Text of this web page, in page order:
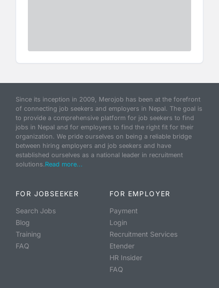
Since its inception in 2009, Merojob has been at the forefront
of connecting job seekers and employers in Nepal. The goal is
to provide a comprehensive platform for job seekers to find
jobs in Nepal and for employers to find the right fit for their
organization. We pride ourselves on being a reliable bridge
between hiring employers and job seekers and have
established ourselves as a national leader in recruitment
solutions.Read more...
FOR JOBSEEKER
Search Jobs
Blog
Training
FAQ
FOR EMPLOYER
Payment
Login
Recruitment Services
Etender
HR Insider
FAQ